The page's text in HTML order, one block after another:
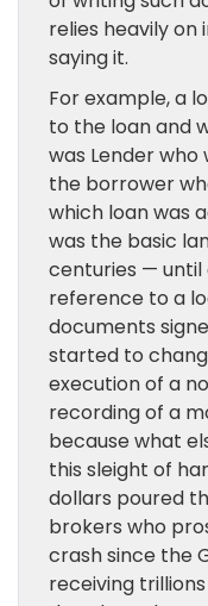
relies heavily
saying it.
For example, a
to the loan and
was Lender who
the borrower
which loan was
was the basic
centuries — until
reference to a
documents
started to
execution of a
recording of a
because what
this sleight of
dollars poured
brokers who
crash since the
receiving